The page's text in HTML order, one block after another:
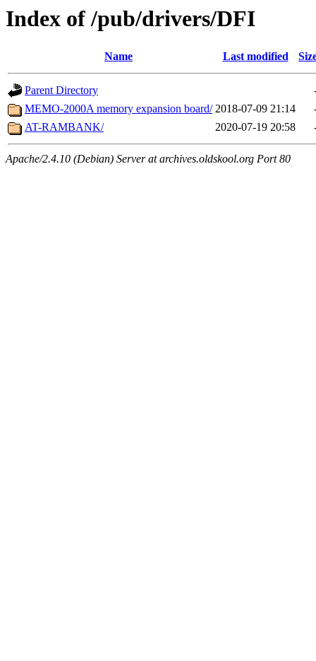
Index of /pub/drivers/DFI
Name Last modified
Parent Directory
MEMO-2000A memory expansion board/ 2018-07-09 21:14
AT-RAMBANK/
2020-07-19 20:58
Apache/2.4.10 (Debian) Server at archives.oldskool.org Port 80